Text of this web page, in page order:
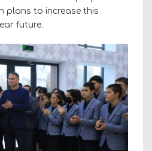
plans to increase this
future.